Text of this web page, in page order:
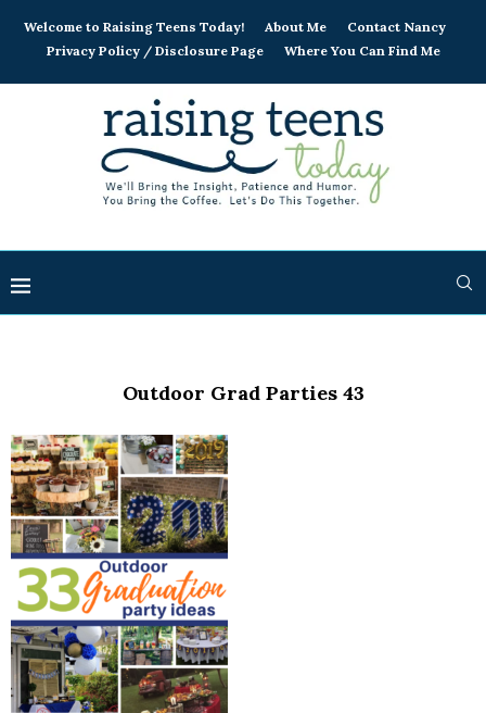
Welcome to Raising Teens Today! About Me
Contact Nancy
Privacy Policy / Disclosure Page
Where You Can Find Me
Outdoor Grad Parties 43